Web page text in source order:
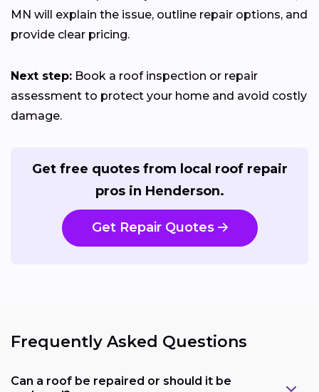
MN will explain the issue, outline repair options, and
provide clear pricing.
Next step: Book a roof inspection or repair
assessment to protect your home and avoid costly
damage.
Get free quotes from local roof repair
pros in Henderson.
Get Repair Quotes
Frequently Asked Questions
Can a roof be repaired or should it be